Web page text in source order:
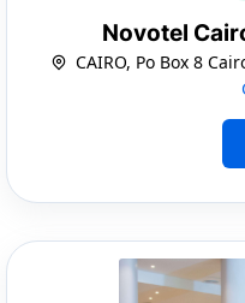
Novotel
CAIRO, Po Box 8